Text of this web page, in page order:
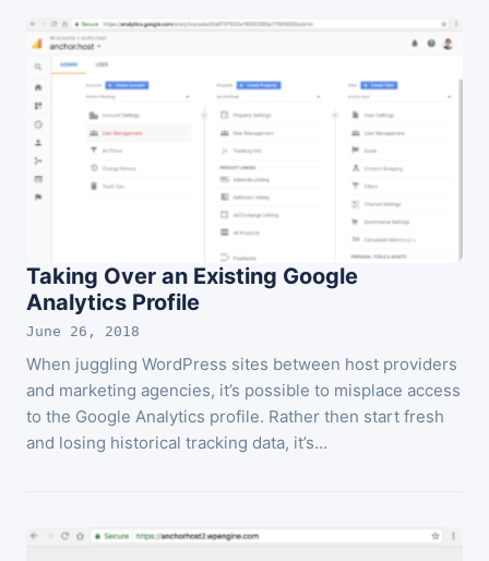
Taking Over an Existing Google
Analytics Profile
June 26, 2018
When juggling WordPress sites between host providers
and marketing agencies, it’s possible to misplace access
to the Google Analytics profile. Rather then start fresh
and losing historical tracking data, it’s…